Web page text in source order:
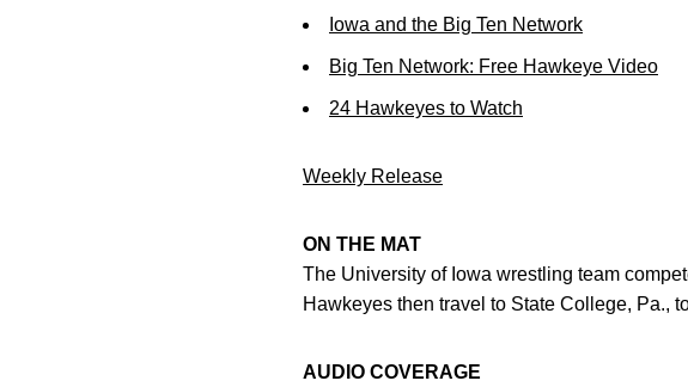
Iowa and the Big Ten Network
Big Ten Network: Free Hawkeye Video
24 Hawkeyes to Watch
Weekly Release
ON THE MAT
The University of Iowa wrestling team
Hawkeyes then travel to State College, Pa.,
AUDIO COVERAGE